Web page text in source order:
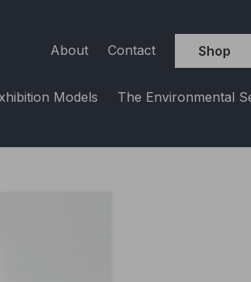
About Contact Shop
Models The Environmental